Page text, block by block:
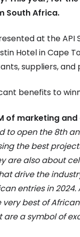
South Africa.
at the API
Hotel in Cape
suppliers,
benefits to
of marketing
to open the 8th
the best
are also about
drive the
entries in 2024.
best of
a symbol of